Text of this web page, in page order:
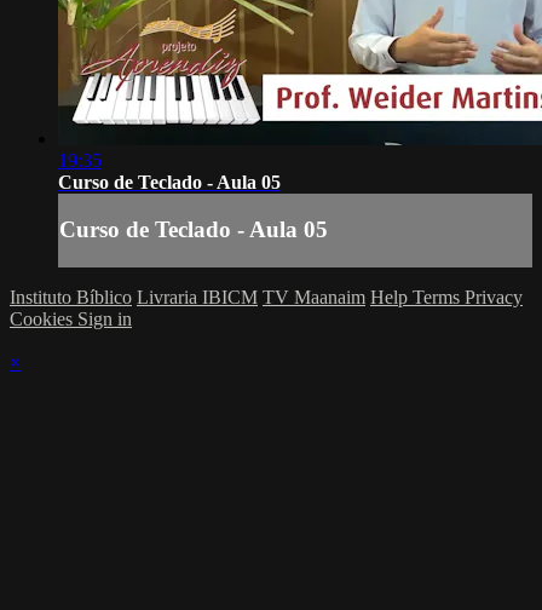
19:35
Curso de Teclado - Aula 05
Curso de Teclado - Aula 05
Instituto Bíblico Livraria IBICM TV Maanaim Help Terms Privacy
Cookies Sign in
×